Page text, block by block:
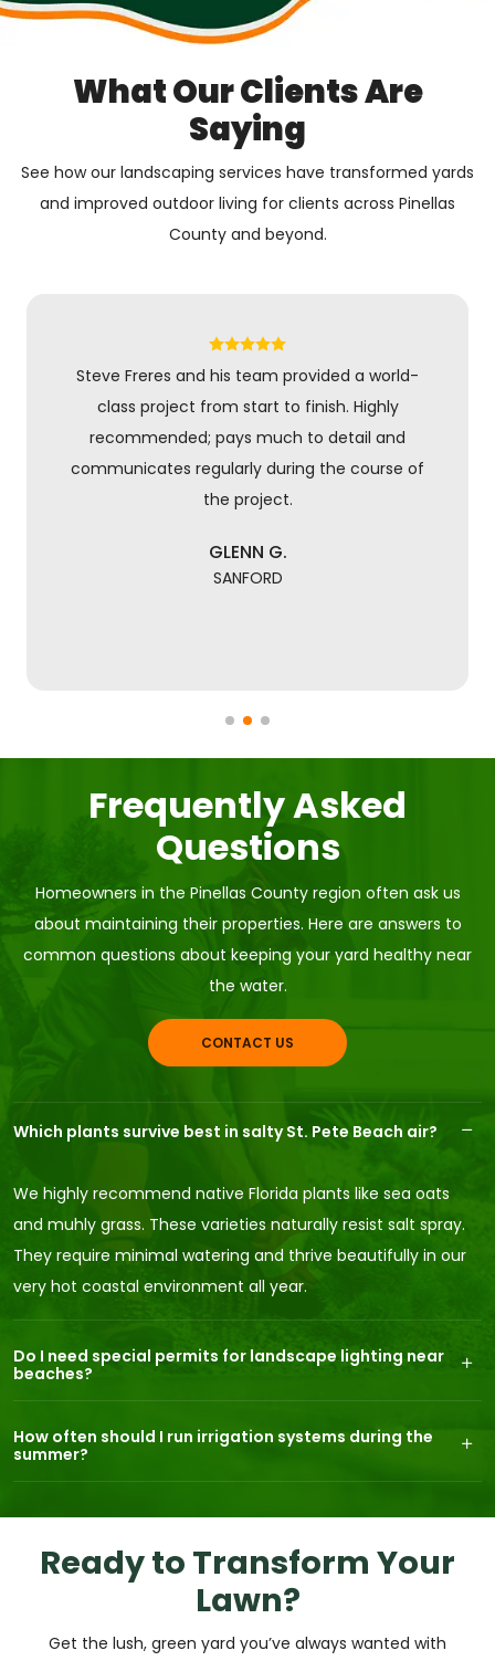
What Our Clients Are
Saying
See how our landscaping services have transformed yards
and improved outdoor living for clients across Pinellas
County and beyond.
Steve Freres and his team provided a world-
class project from start to finish. Highly
recommended; pays much to detail and
communicates regularly during the course of
the project.
GLENN G.
SANFORD
Frequently Asked
Questions
Homeowners in the Pinellas County region often ask us
about maintaining their properties. Here are answers to
common questions about keeping your yard healthy near
the water.
CONTACT US
Which plants survive best in salty St. Pete Beach air?
We highly recommend native Florida plants like sea oats
and muhly grass. These varieties naturally resist salt spray.
They require minimal watering and thrive beautifully in our
very hot coastal environment all year.
Do I need special permits for landscape lighting near
beaches?
How often should I run irrigation systems during the
summer?
Ready to Transform Your
Lawn?
Get the lush, green yard you’ve always wanted with